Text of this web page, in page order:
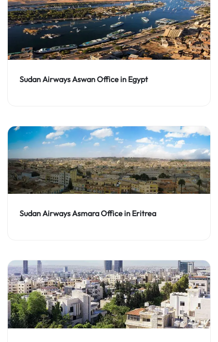
Sudan Airways Aswan Office in Egypt
Sudan Airways Asmara Office in Eritrea